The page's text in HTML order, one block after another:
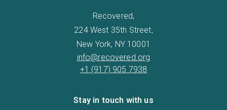
Recovered,
224 West 35th Street,
New York, NY 10001
info@recovered.org
+1 (917) 905 7938
Stay in touch with us